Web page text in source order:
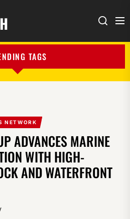
Search
TAGS
NETWORK
ADVANCES MARINE
WITH HIGH-
AND WATERFRONT